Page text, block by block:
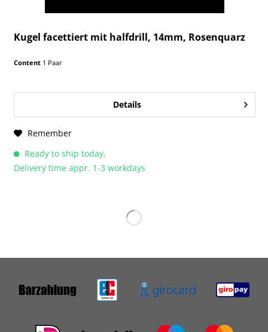
Kugel facettiert mit halfdrill, 14mm, Rosenquarz
Content 1 Paar
Details
Remember
Ready to ship today,
Delivery time appr. 1-3 workdays